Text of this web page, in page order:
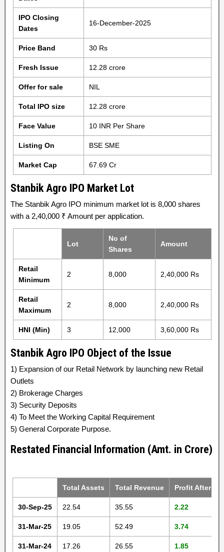
IPO Closing
Dates
16-December-2025
Price Band 30 Rs
Fresh Issue 12.28 crore
Offer for sale NIL
Total IPO size 12.28 crore
Face Value 10 INR Per Share
Listing On BSE SME
Market Cap 67.69 Cr
Stanbik Agro IPO Market Lot
The Stanbik Agro IPO minimum market lot is 8,000 shares
with a 2,40,000 ₹ Amount per application.
Lot
No of
Shares
Amount
Retail
Minimum
2 8,000 2,40,000 Rs
Retail
Maximum
2 8,000 2,40,000 Rs
HNI (Min) 3 12,000 3,60,000 Rs
Stanbik Agro IPO Object of the Issue
1) Expansion of our Retail Network by launching new Retail
Outlets
2) Brokerage Charges
3) Security Deposits
4) To Meet the Working Capital Requirement
5) General Corporate Purpose.
Restated Financial Information (Amt. in Crore)
Total Assets Total Revenue Profit After
30-Sep-25 22.54 35.55 2.22
31-Mar-25 19.05 52.49 3.74
31-Mar-24 17.26 26.55 1.85